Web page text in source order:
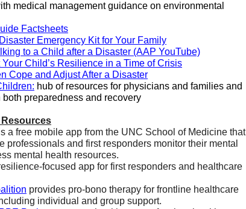
medical management guidance on environmental
Factsheets
Emergency Kit for Your Family
to a Child after a Disaster (AAP YouTube)
Child’s Resilience in a Time of Crisis
Cope and Adjust After a Disaster
hub of resources for physicians and families and
preparedness and recovery
a free mobile app from the UNC School of Medicine that
professionals and first responders monitor their mental
mental health resources.
focused app for first responders and healthcare
provides pro-bono therapy for frontline healthcare
individual and group support.